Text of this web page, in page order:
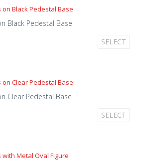
Black Pedestal Base
SELECT
Clear Pedestal Base
SELECT